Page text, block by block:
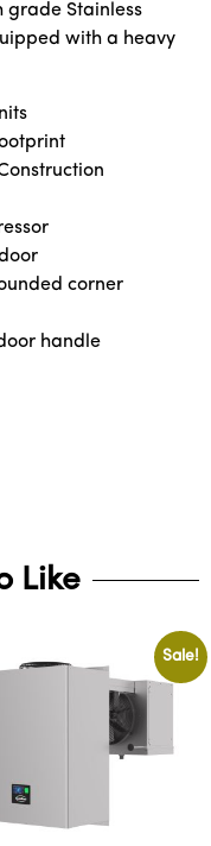
grade Stainless
with a heavy
corner
handle
Like
Sale!